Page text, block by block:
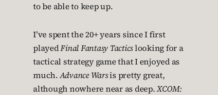
to be able to keep up.
I’ve spent the 20+ years since I first
playedFinal Fantasy Tacticslooking for a
tactical strategy game that I enjoyed as
much.Advance Warsis pretty great,
although nowhere near as deep.XCOM: